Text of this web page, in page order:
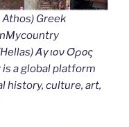
Greek
Άγιον Όρος
a global platform
history, culture, art,